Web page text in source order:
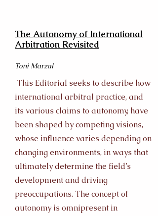
The Autonomy of International
Arbitration Revisited
Toni Marzal
This Editorial seeks to describe how
international arbitral practice, and
its various claims to autonomy, have
been shaped by competing visions,
whose influence varies depending on
changing environments, in ways that
ultimately determine the field’s
development and driving
preoccupations. The concept of
autonomy is omnipresent in